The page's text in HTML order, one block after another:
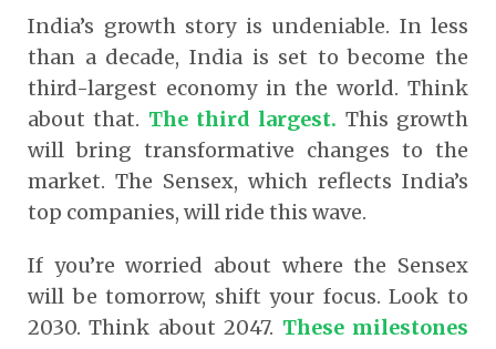
India’s growth story is undeniable. In less
than a decade, India is set to become the
third-largest economy in the world. Think
about that. The third largest. This growth
will bring transformative changes to the
market. The Sensex, which reflects India’s
top companies, will ride this wave.
If you’re worried about where the Sensex
will be tomorrow, shift your focus. Look to
2030. Think about 2047. These milestones